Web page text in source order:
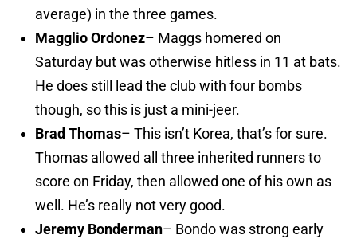
average) in the three games.
Magglio Ordonez– Maggs homered on
Saturday but was otherwise hitless in 11 at bats.
He does still lead the club with four bombs
though, so this is just a mini-jeer.
Brad Thomas– This isn’t Korea, that’s for sure.
Thomas allowed all three inherited runners to
score on Friday, then allowed one of his own as
well. He’s really not very good.
Jeremy Bonderman– Bondo was strong early